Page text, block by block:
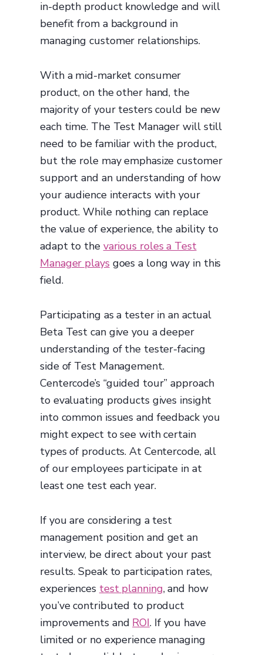
in-depth product knowledge and will
benefit from a background in
managing customer relationships.
With a mid-market consumer
product, on the other hand, the
majority of your testers could be new
each time. The Test Manager will still
need to be familiar with the product,
but the role may emphasize customer
support and an understanding of how
your audience interacts with your
product. While nothing can replace
the value of experience, the ability to
adapt to the various roles a Test
Manager plays goes a long way in this
field.
Participating as a tester in an actual
Beta Test can give you a deeper
understanding of the tester-facing
side of Test Management.
Centercode’s “guided tour” approach
to evaluating products gives insight
into common issues and feedback you
might expect to see with certain
types of products. At Centercode, all
of our employees participate in at
least one test each year.
If you are considering a test
management position and get an
interview, be direct about your past
results. Speak to participation rates,
experiences test planning, and how
you’ve contributed to product
improvements and ROI. If you have
limited or no experience managing